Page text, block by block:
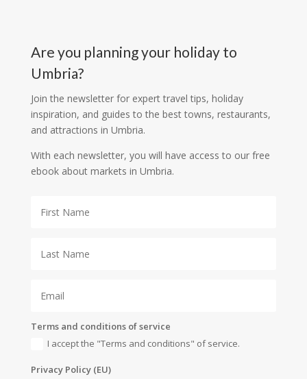
Are you planning your holiday to
Umbria?
Join the newsletter for expert travel tips, holiday
inspiration, and guides to the best towns, restaurants,
and attractions in Umbria.
With each newsletter, you will have access to our free
ebook about markets in Umbria.
Terms and conditions of service
I accept the "Terms and conditions" of service.
Privacy Policy (EU)